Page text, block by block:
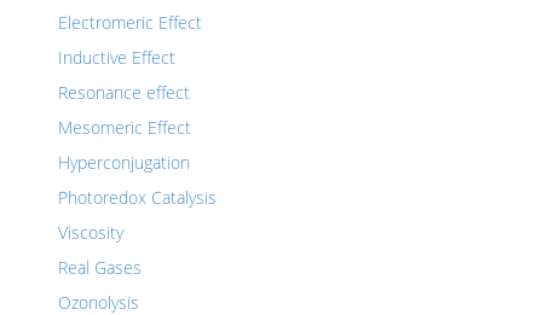
Electromeric Effect
Inductive Effect
Resonance effect
Mesomeric Effect
Hyperconjugation
Photoredox Catalysis
Viscosity
Real Gases
Ozonolysis